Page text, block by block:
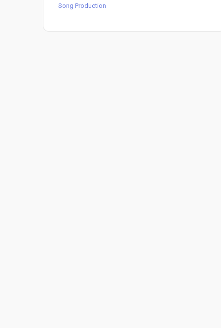
Song Production